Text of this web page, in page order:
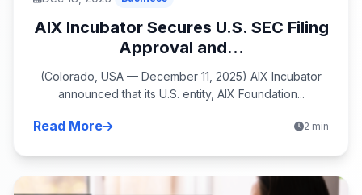
AIX Incubator Secures U.S. SEC Filing
Approval and...
(Colorado, USA — December 11, 2025) AIX Incubator
announced that its U.S. entity, AIX Foundation...
Read More 2 min